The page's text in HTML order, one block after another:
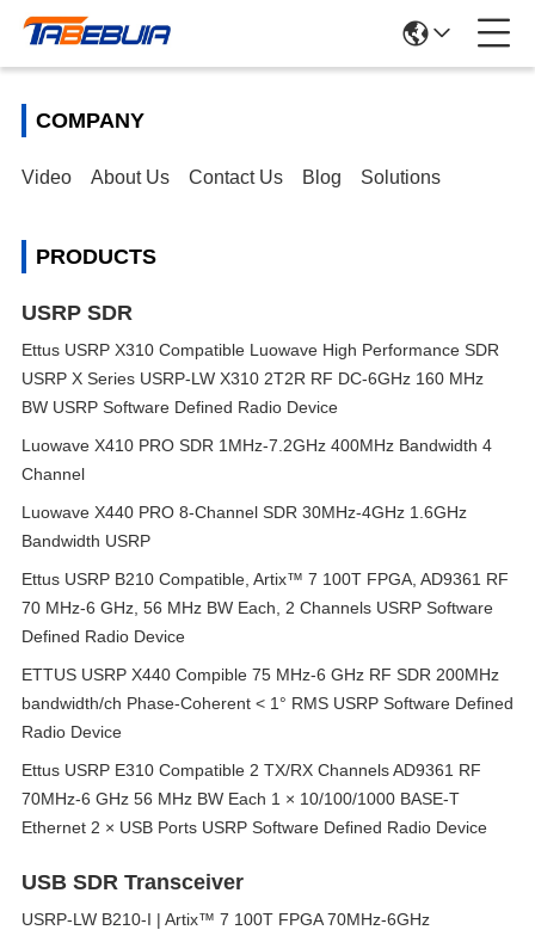
COMPANY
Video About Us Contact Us Blog Solutions
PRODUCTS
USRP SDR
Ettus USRP X310 Compatible Luowave High Performance SDR
USRP X Series USRP-LW X310 2T2R RF DC-6GHz 160 MHz
BW USRP Software Defined Radio Device
Luowave X410 PRO SDR 1MHz-7.2GHz 400MHz Bandwidth 4
Channel
Luowave X440 PRO 8-Channel SDR 30MHz-4GHz 1.6GHz
Bandwidth USRP
Ettus USRP B210 Compatible, Artix™ 7 100T FPGA, AD9361 RF
70 MHz-6 GHz, 56 MHz BW Each, 2 Channels USRP Software
Defined Radio Device
ETTUS USRP X440 Compible 75 MHz-6 GHz RF SDR 200MHz
bandwidth/ch Phase-Coherent < 1° RMS USRP Software Defined
Radio Device
Ettus USRP E310 Compatible 2 TX/RX Channels AD9361 RF
70MHz-6 GHz 56 MHz BW Each 1 × 10/100/1000 BASE-T
Ethernet 2 × USB Ports USRP Software Defined Radio Device
USB SDR Transceiver
USRP-LW B210-I | Artix™ 7 100T FPGA 70MHz-6GHz